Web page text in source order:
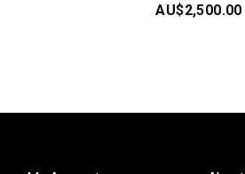
AU$2,500.00